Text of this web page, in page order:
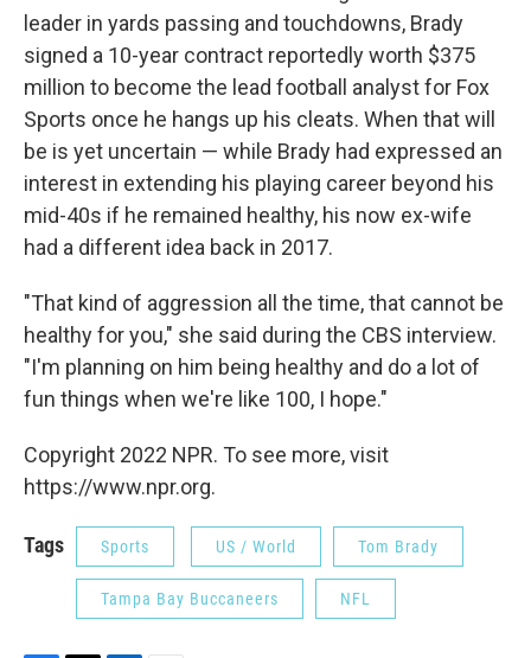
leader in yards passing and touchdowns, Brady
signed a 10-year contract reportedly worth $375
million to become the lead football analyst for Fox
Sports once he hangs up his cleats. When that will
be is yet uncertain — while Brady had expressed an
interest in extending his playing career beyond his
mid-40s if he remained healthy, his now ex-wife
had a different idea back in 2017.
"That kind of aggression all the time, that cannot be
healthy for you," she said during the CBS interview.
"I'm planning on him being healthy and do a lot of
fun things when we're like 100, I hope."
Copyright 2022 NPR. To see more, visit
https://www.npr.org.
Tags Sports US / World Tom Brady
Tampa Bay Buccaneers NFL